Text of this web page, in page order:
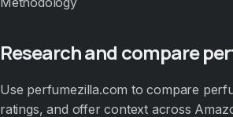
Research and compare
Use perfumezilla.com to compare
ratings, and offer context across